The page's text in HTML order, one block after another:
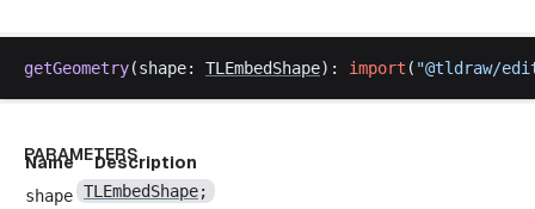
getGeometry(shape: TLEmbedShape): import ( "@tldraw/
PARAMETERS
Name
Description
shape TLEmbedShape;